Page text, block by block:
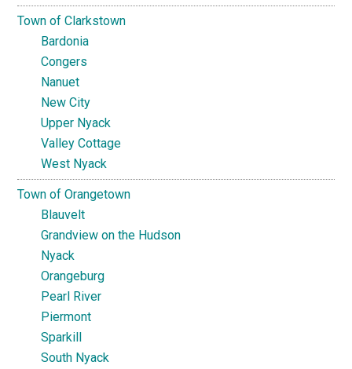
Town of Clarkstown
Bardonia
Congers
Nanuet
New City
Upper Nyack
Valley Cottage
West Nyack
Town of Orangetown
Blauvelt
Grandview on the Hudson
Nyack
Orangeburg
Pearl River
Piermont
Sparkill
South Nyack